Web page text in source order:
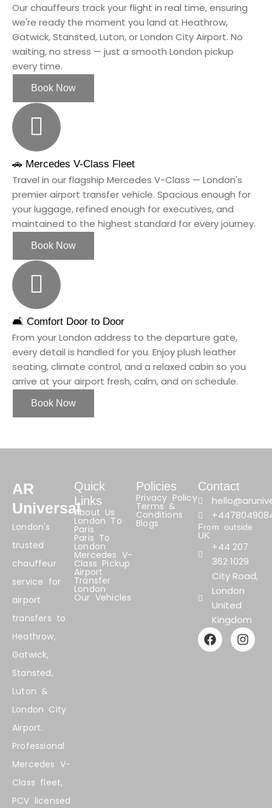
Our chauffeurs track your flight in real time, ensuring
we're ready the moment you land at Heathrow,
Gatwick, Stansted, Luton, or London City Airport. No
waiting, no stress — just a smooth London pickup
every time.
Book Now
🚗 Mercedes V-Class Fleet
Travel in our flagship Mercedes V-Class — London's
premier airport transfer vehicle. Spacious enough for
your luggage, refined enough for executives, and
maintained to the highest standard for every journey.
Book Now
🛋️ Comfort Door to Door
From your London address to the departure gate,
every detail is handled for you. Enjoy plush leather
seating, climate control, and a relaxed cabin so you
arrive at your airport fresh, calm, and on schedule.
Book Now
AR
Universal
London's
trusted
chauffeur
service for
airport
transfers to
Heathrow,
Gatwick,
Stansted,
Luton &
London City
Airport.
Professional
Mercedes V-
Class fleet,
PCV licensed
Quick
Links
About Us
London To
Paris
Paris To
London
Mercedes V-
Class Pickup
Airport
Transfer
London
Our Vehicles
Policies
Privacy Policy
Terms &
Conditions
Blogs
Contact
From outside
UK
+44 207
362 1029
City Road,
London
United
Kingdom
F
a
c
I
n
s